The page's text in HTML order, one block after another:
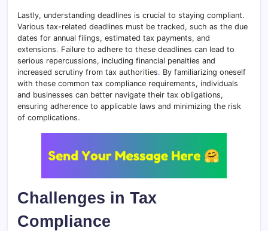
Lastly, understanding deadlines is crucial to staying compliant.
Various tax-related deadlines must be tracked, such as the due
dates for annual filings, estimated tax payments, and
extensions. Failure to adhere to these deadlines can lead to
serious repercussions, including financial penalties and
increased scrutiny from tax authorities. By familiarizing oneself
with these common tax compliance requirements, individuals
and businesses can better navigate their tax obligations,
ensuring adherence to applicable laws and minimizing the risk
of complications.
Challenges in Tax
Compliance